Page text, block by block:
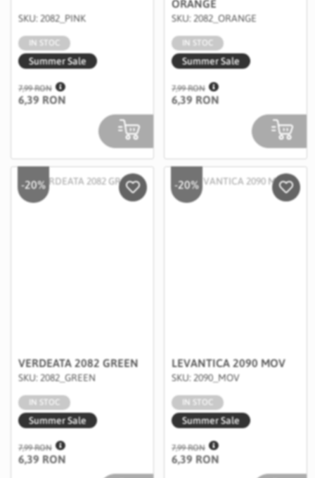
SKU: 2082_PINK
IN STOC
Summer Sale
7,99 RON
6,39 RON
ORANGE
SKU: 2082_ORANGE
IN STOC
Summer Sale
7,99 RON
6,39 RON
-20%
VERDEATA 2082 GREEN
SKU: 2082_GREEN
IN STOC
Summer Sale
7,99 RON
6,39 RON
Salveaza in Wishlist
-20%
LEVANTICA 2090 MOV
SKU: 2090_MOV
IN STOC
Summer Sale
7,99 RON
6,39 RON